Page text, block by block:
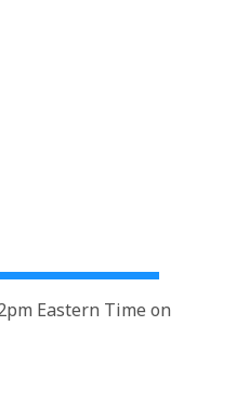
Eastern Time on